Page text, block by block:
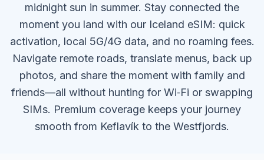
midnight sun in summer. Stay connected the
moment you land with our Iceland eSIM: quick
activation, local 5G/4G data, and no roaming fees.
Navigate remote roads, translate menus, back up
photos, and share the moment with family and
friends—all without hunting for Wi‑Fi or swapping
SIMs. Premium coverage keeps your journey
smooth from Keflavík to the Westfjords.